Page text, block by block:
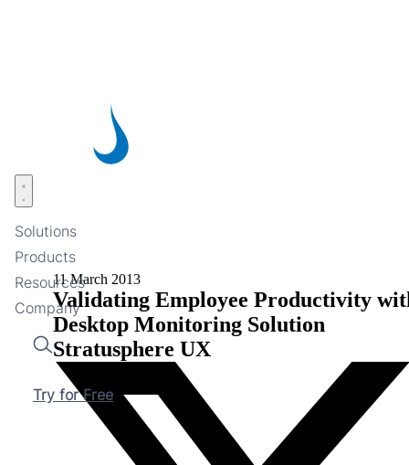
Solutions
Products
Resources
Company
Search
Try for Free
Open menu
11 March 2013
Validating Employee Productivity
Desktop Monitoring Solution
Stratusphere UX